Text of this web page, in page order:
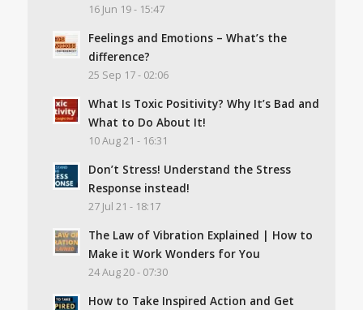
16 Jun 19 - 15:47
Feelings and Emotions – What’s the
difference?
25 Sep 17 - 02:06
What Is Toxic Positivity? Why It’s Bad and
What to Do About It!
10 Aug 21 - 16:31
Don’t Stress! Understand the Stress
Response instead!
27 Jul 21 - 18:17
The Law of Vibration Explained | How to
Make it Work Wonders for You
24 Aug 20 - 07:30
How to Take Inspired Action and Get